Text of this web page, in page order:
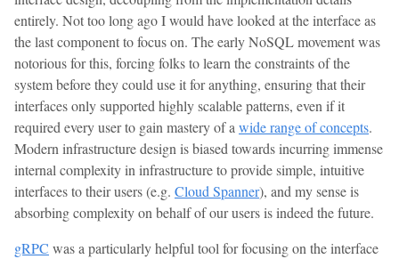
entirely. Not too long ago I would have looked at the interface as
the last component to focus on. The early NoSQL movement was
notorious for this, forcing folks to learn the constraints of the
system before they could use it for anything, ensuring that their
interfaces only supported highly scalable patterns, even if it
required every user to gain mastery of a wide range of concepts.
Modern infrastructure design is biased towards incurring immense
internal complexity in infrastructure to provide simple, intuitive
interfaces to their users (e.g. Cloud Spanner), and my sense is
absorbing complexity on behalf of our users is indeed the future.
gRPC was a particularly helpful tool for focusing on the interface